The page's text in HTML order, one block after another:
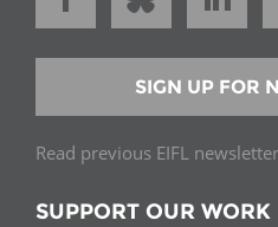
SIGN UP FOR
Read previous EIFL
SUPPORT OUR WORK